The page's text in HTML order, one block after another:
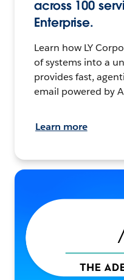
across 100
Enterprise.
Learn how LY
of systems into a
provides fast,
email powered by
Learn more